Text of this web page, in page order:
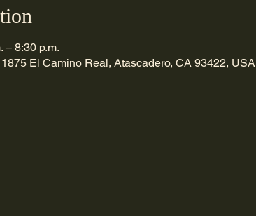
– 8:30 p.m.
El Camino Real, Atascadero, CA 93422, USA